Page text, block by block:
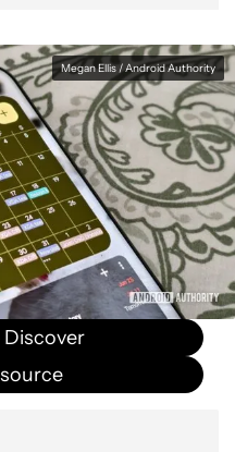
Megan Ellis / Android Authority
Discover